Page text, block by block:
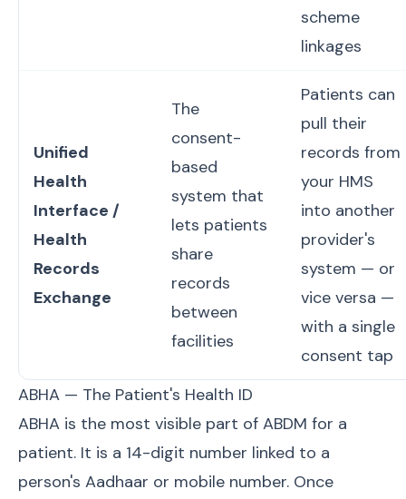
scheme
linkages
Unified
Health
Interface /
Health
Records
Exchange
The
consent-
based
system that
lets patients
share
records
between
facilities
Patients can
pull their
records from
your HMS
into another
provider's
system — or
vice versa —
with a single
consent tap
ABHA — The Patient's Health ID
ABHA is the most visible part of ABDM for a
patient. It is a 14-digit number linked to a
person's Aadhaar or mobile number. Once